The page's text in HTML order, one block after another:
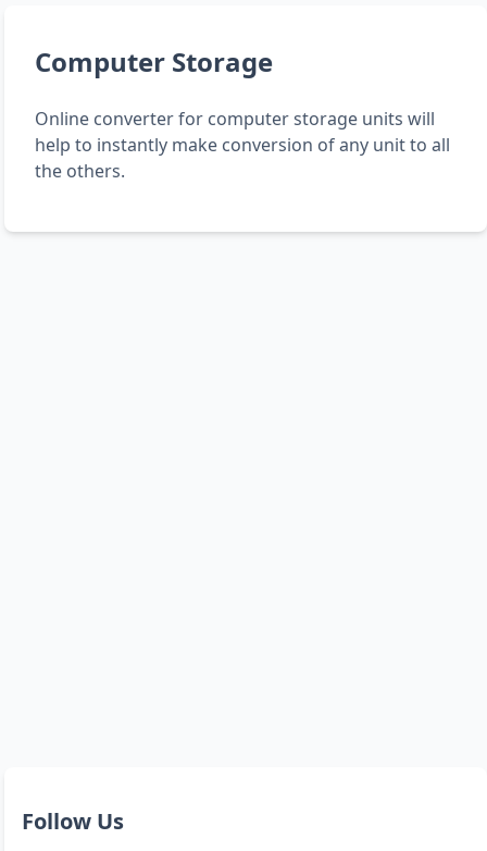
Computer Storage
Online converter for computer storage units will
help to instantly make conversion of any unit to all
the others.
Follow Us